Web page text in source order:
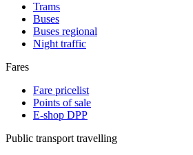
Trams
Buses
Buses regional
Night traffic
Fares
Fare pricelist
Points of sale
E-shop DPP
Public transport travelling